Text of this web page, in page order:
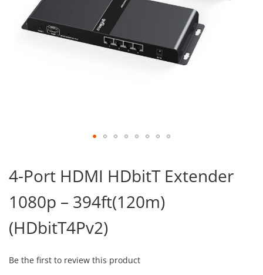
the
beginning
of
the
images
gallery
4-Port HDMI HDbitT Extender
1080p – 394ft(120m)
(HDbitT4Pv2)
Be the first to review this product